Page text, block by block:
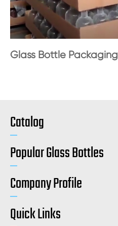
Glass Bottle Packaging
Catalog
Popular Glass Bottles
Company Profile
Quick Links